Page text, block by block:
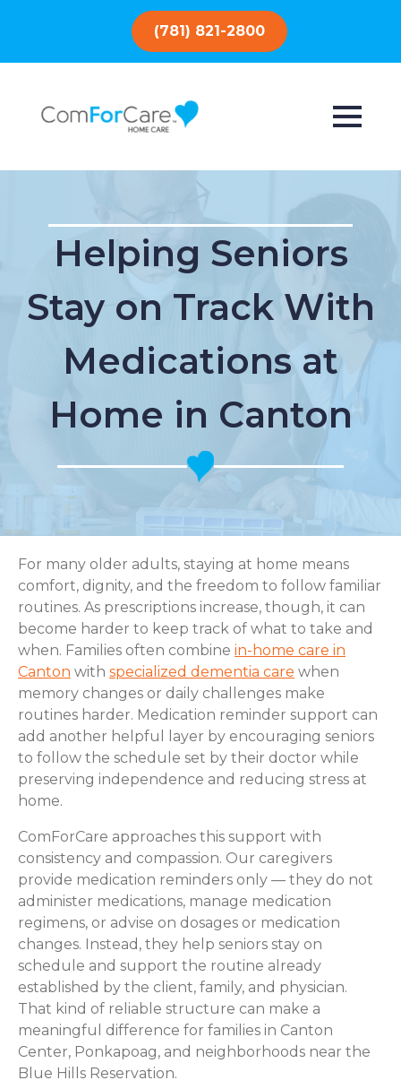
(781) 821-2800
Helping Seniors
Stay on Track With
Medications at
Home in Canton
For many older adults, staying at home means
comfort, dignity, and the freedom to follow familiar
routines. As prescriptions increase, though, it can
become harder to keep track of what to take and
when. Families often combine in-home care in
Canton with specialized dementia care when
memory changes or daily challenges make
routines harder. Medication reminder support can
add another helpful layer by encouraging seniors
to follow the schedule set by their doctor while
preserving independence and reducing stress at
home.
ComForCare approaches this support with
consistency and compassion. Our caregivers
provide medication reminders only — they do not
administer medications, manage medication
regimens, or advise on dosages or medication
changes. Instead, they help seniors stay on
schedule and support the routine already
established by the client, family, and physician.
That kind of reliable structure can make a
meaningful difference for families in Canton
Center, Ponkapoag, and neighborhoods near the
Blue Hills Reservation.